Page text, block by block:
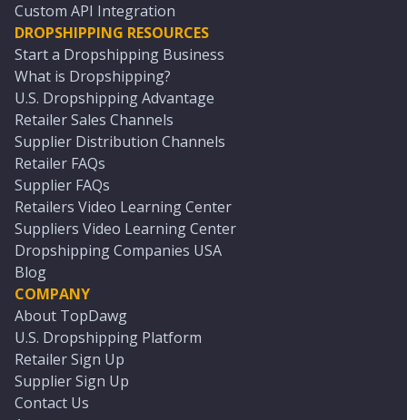
Custom API Integration
DROPSHIPPING RESOURCES
Start a Dropshipping Business
What is Dropshipping?
U.S. Dropshipping Advantage
Retailer Sales Channels
Supplier Distribution Channels
Retailer FAQs
Supplier FAQs
Retailers Video Learning Center
Suppliers Video Learning Center
Dropshipping Companies USA
Blog
COMPANY
About TopDawg
U.S. Dropshipping Platform
Retailer Sign Up
Supplier Sign Up
Contact Us